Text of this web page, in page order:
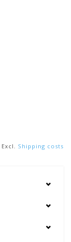
Excl. Shipping costs